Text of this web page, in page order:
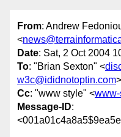
From: Andrew
<
Date: Sat, 2 Oct 2004
To: "Brian Sexton" <
w3c@ididnotoptin.com>
Cc: "www style" <
Message-ID: